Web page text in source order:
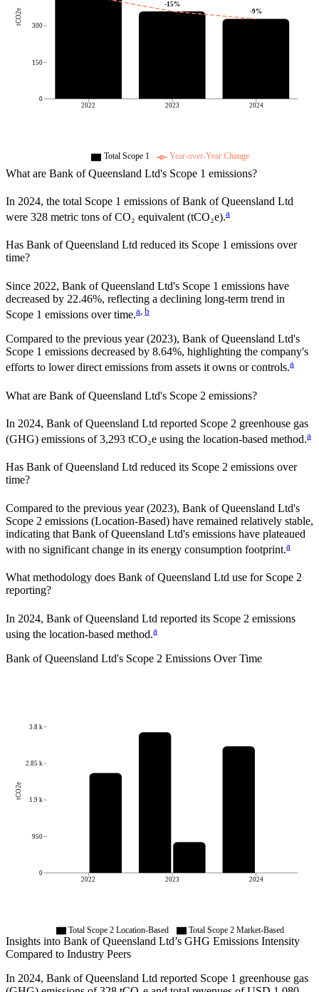
2022 2023 2024
0
150
300
tCO2e
-15%
-9%
Total Scope 1 Year-over-Year Change
What are Bank of Queensland Ltd's Scope 1 emissions?
In 2024, the total Scope 1 emissions ofBank of Queensland Ltd
were 328 metric tons of CO₂ equivalent (tCO₂e).a
Has Bank of Queensland Ltd reduced its Scope 1 emissions over
time?
Since 2022, Bank of Queensland Ltd's Scope 1 emissions have
decreased by 22.46%, reflecting a declining long-term trend in
Scope 1 emissions over time.a b
Compared to the previous year(2023), Bank of Queensland Ltd's
Scope 1 emissions decreased by 8.64%, highlighting the company's
efforts to lower direct emissions from assets it owns or controls.a
What are Bank of Queensland Ltd's Scope 2 emissions?
In 2024, Bank of Queensland Ltd reported Scope 2 greenhouse gas
(GHG) emissions of 3,293 tCO₂e using the location-based method.a
Has Bank of Queensland Ltd reduced its Scope 2 emissions over
time?
Compared to the previous year(2023), Bank of Queensland Ltd's
Scope 2 emissions (Location-Based) have remained relatively stable,
indicating that Bank of Queensland Ltd's emissions have plateaued
with no significant change in its energy consumption footprint.a
What methodology does Bank of Queensland Ltd use for Scope 2
reporting?
In 2024, Bank of Queensland Ltd reported its Scope 2 emissions
using the location-based method.a
Bank of Queensland Ltd's Scope 2 Emissions Over Time
2022 2023 2024
0
950
1.9 k
2.85 k
3.8 k
tCO2e
Total Scope 2 Location-Based Total Scope 2 Market-Based
Insights into Bank of Queensland Ltd’s GHG Emissions Intensity
Compared to Industry Peers
In 2024, Bank of Queensland Ltd reported Scope 1 greenhouse gas